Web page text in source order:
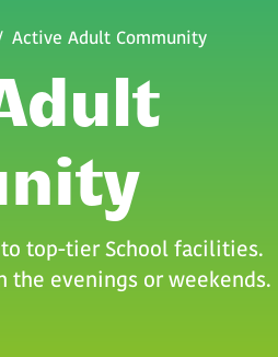
Active Adult Community
to top-tier School facilities.
the evenings or weekends.